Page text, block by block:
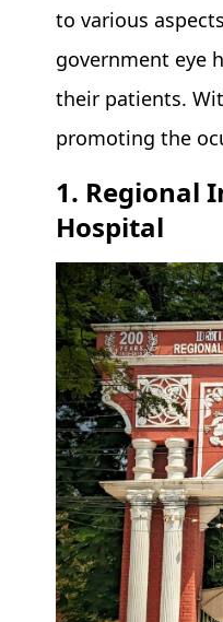
to various
government eye
their patients.
promoting the
1. Regional
Hospital